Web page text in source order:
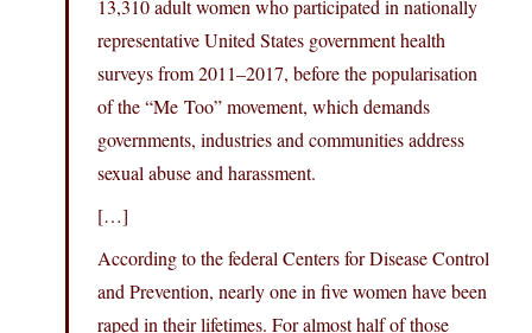
13,310 adult women who participated in nationally
representative United States government health
surveys from 2011–2017, before the popularisation
of the “Me Too” movement, which demands
governments, industries and communities address
sexual abuse and harassment.
[…]
According to the federal Centers for Disease Control
and Prevention, nearly one in five women have been
raped in their lifetimes. For almost half of those